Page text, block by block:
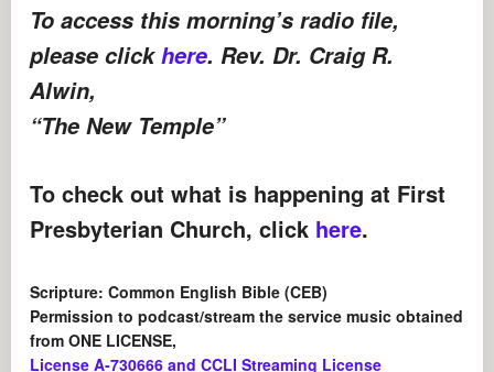
To access this morning’s radio file,
please clickhere. Rev. Dr. Craig R.
Alwin,
“The New Temple”
To check out what is happening at First
Presbyterian Church, click here.
Scripture: Common English Bible (CEB)
Permission to podcast/stream the service music obtained
from ONE LICENSE,
License A-730666 and CCLI Streaming License